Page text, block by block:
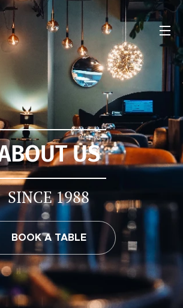
US
SINCE 1988
BOOK A TABLE